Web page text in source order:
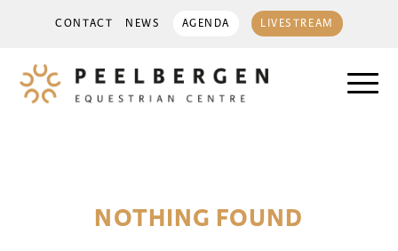
CONTACT NEWS AGENDA LIVESTREAM
NOTHING FOUND